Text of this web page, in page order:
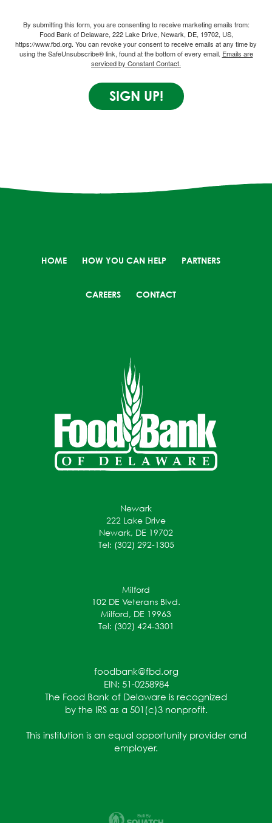
By submitting this form, you are consenting to receive marketing emails from:
Food Bank of Delaware, 222 Lake Drive, Newark, DE, 19702, US,
https://www.fbd.org. You can revoke your consent to receive emails at any time by
using the SafeUnsubscribe® link, found at the bottom of every email. Emails are
serviced by Constant Contact.
SIGN UP!
HOME HOW YOU CAN HELP PARTNERS
CAREERS CONTACT
Newark
222 Lake Drive
Newark, DE 19702
Tel: (302) 292-1305
Milford
102 DE Veterans Blvd.
Milford, DE 19963
Tel: (302) 424-3301
foodbank@fbd.org
EIN: 51-0258984
The Food Bank of Delaware is recognized
by the IRS as a 501(c)3 nonprofit.
This institution is an equal opportunity provider and
employer.